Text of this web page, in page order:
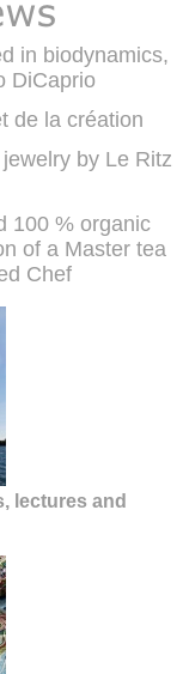
in biodynamics,
DiCaprio
de la création
by Le Ritz
100 % organic
of a Master tea
Chef
lectures and